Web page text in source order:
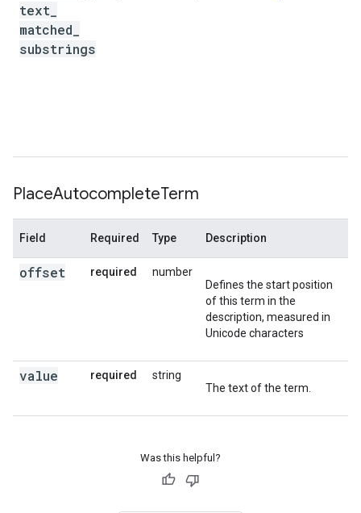
text
matched
substrings
PlaceAutocompleteTerm
Field Required Type Description
offset required
number
Defines the start position
of this term in the
description, measured in
Unicode characters
value required
string
The text of the term.
Was this helpful?